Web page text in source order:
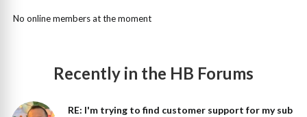
No online members at the moment
Recently in the HB Forums
RE: I'm trying to find customer support for my sub